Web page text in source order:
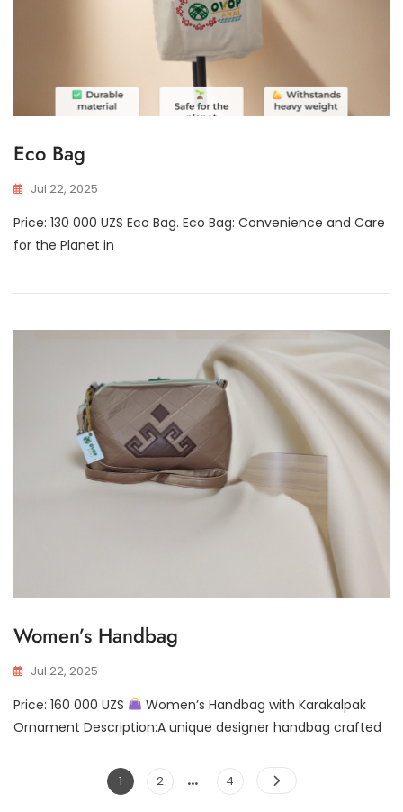
Eco Bag
Jul 22, 2025
Price: 130 000 UZS Eco Bag. Eco Bag: Convenience and Care
for the Planet in
Women’s Handbag
Jul 22, 2025
Price: 160 000 UZS
Women’s Handbag with Karakalpak
Ornament Description:A unique designer handbag crafted
Posts
Page
1 Page
2 … Page
4